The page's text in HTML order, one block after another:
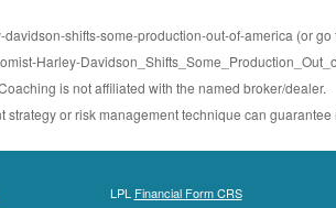
shifts-some-production-out-of-america (or go
Harley-
is not affiliated with the named broker/dealer.
or risk management technique can
LPL Financial Form CRS